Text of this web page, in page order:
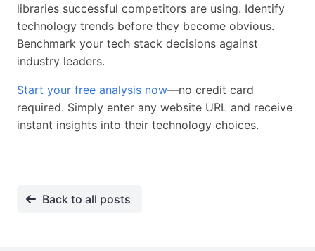
libraries successful competitors are using. Identify
technology trends before they become obvious.
Benchmark your tech stack decisions against
industry leaders.
Start your free analysis now—no credit card
required. Simply enter any website URL and receive
instant insights into their technology choices.
Back to all posts